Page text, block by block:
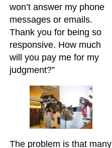
won’t answer my phone
messages or emails.
Thank you for being so
responsive. How much
will you pay me for my
judgment?”
The problem is that many